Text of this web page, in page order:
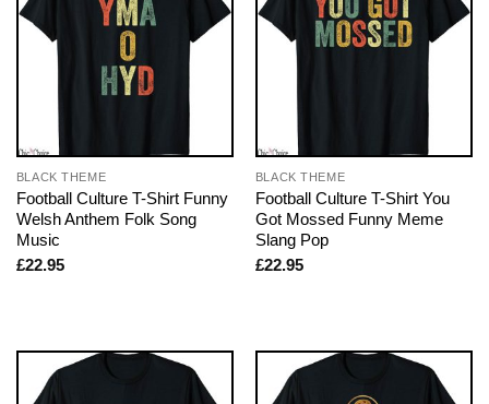
BLACK THEME
Football Culture T-Shirt Funny
Welsh Anthem Folk Song
Music
£22.95
BLACK THEME
Football Culture T-Shirt You
Got Mossed Funny Meme
Slang Pop
£22.95